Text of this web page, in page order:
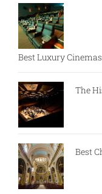
Best Luxury
The
Best